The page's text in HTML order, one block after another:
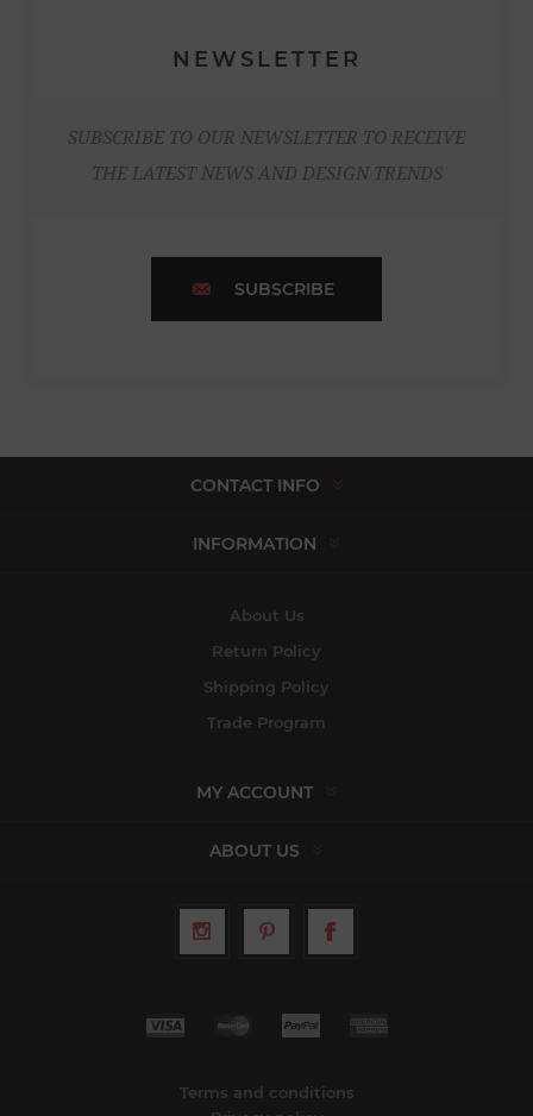
NEWSLETTER
SUBSCRIBE TO OUR NEWSLETTER TO RECEIVE
THE LATEST NEWS AND DESIGN TRENDS
SUBSCRIBE
CONTACT INFO
INFORMATION
About Us
Return Policy
Shipping Policy
Trade Program
MY ACCOUNT
ABOUT US
Terms and conditions